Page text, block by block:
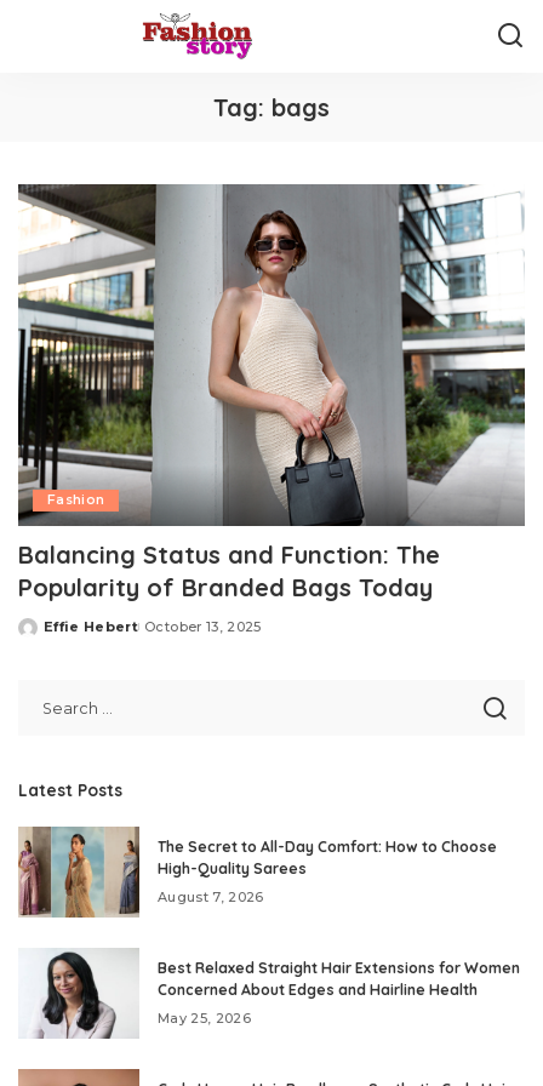
Tag: bags
Fashion
Balancing Status and Function: The
Popularity of Branded Bags Today
Posted
Effie Hebert October 13, 2025
Latest Posts
The Secret to All-Day Comfort: How to Choose
High-Quality Sarees
August 7, 2026
Best Relaxed Straight Hair Extensions for Women
Concerned About Edges and Hairline Health
May 25, 2026